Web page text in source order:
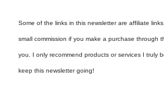
Some of the links in this newsletter are affiliate
small commission if you make a purchase
you. I only recommend products or services I truly
keep this newsletter going!